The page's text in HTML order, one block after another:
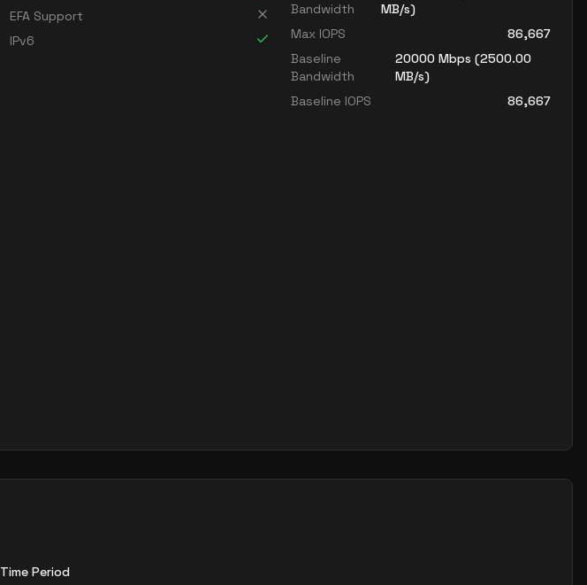
EFA Support
IPv6
Bandwidth
MB/s)
Max IOPS
86,667
Baseline
Bandwidth
20000 Mbps (2500.00
MB/s)
Baseline IOPS
86,667
Time Period